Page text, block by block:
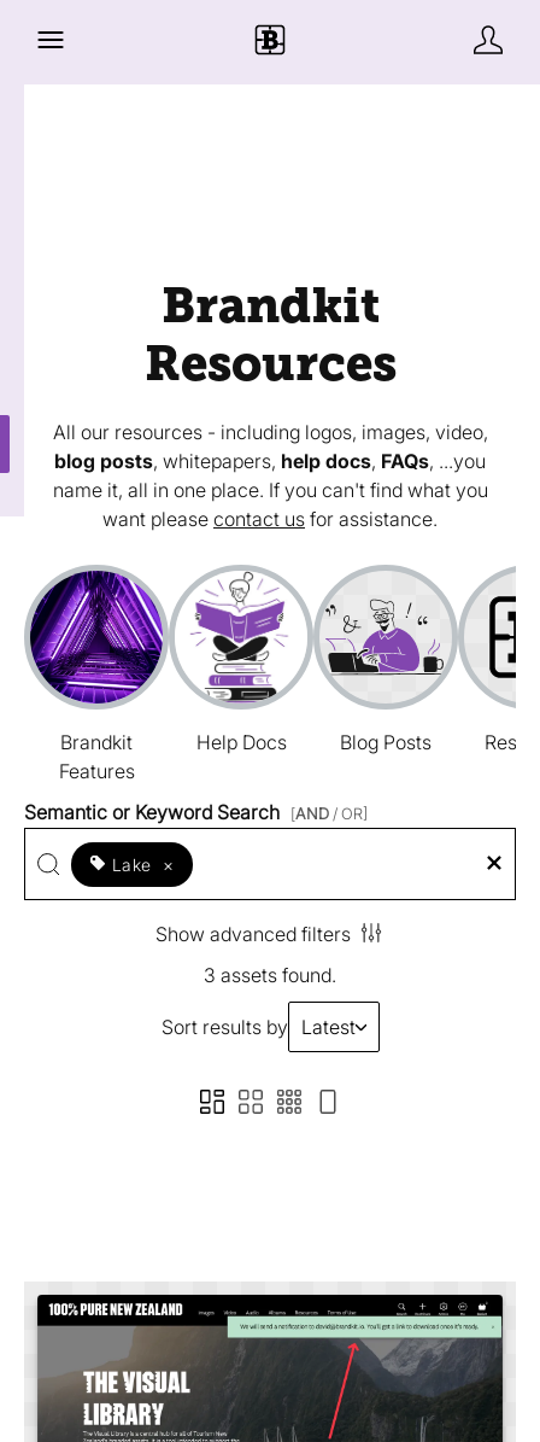
Brandkit
Resources
All our resources - including logos, images, video,
blog posts, whitepapers, help docs, FAQs, ...you
name it, all in one place. If you can't find what you
want please contact us for assistance.
Brandkit
Features
Help Docs Blog Posts
Semantic or Keyword Search [AND / OR]
Lake ×
Show advanced filters
3 assets found.
Sort results by Latest